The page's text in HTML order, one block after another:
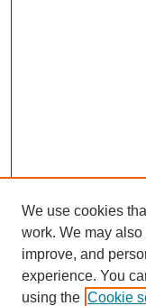
We use cookies
work. We may
improve, and
experience. You
using the Cookie